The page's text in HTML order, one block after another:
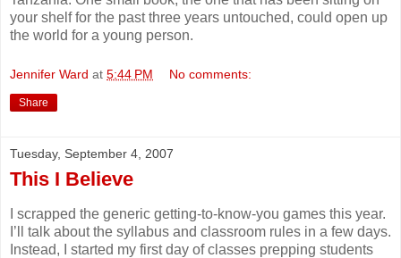
your shelf for the past three years untouched, could open up
the world for a young person.
Jennifer Ward at 5:44 PM No comments:
Share
Tuesday, September 4, 2007
This I Believe
I scrapped the generic getting-to-know-you games this year.
I’ll talk about the syllabus and classroom rules in a few days.
Instead, I started my first day of classes prepping students